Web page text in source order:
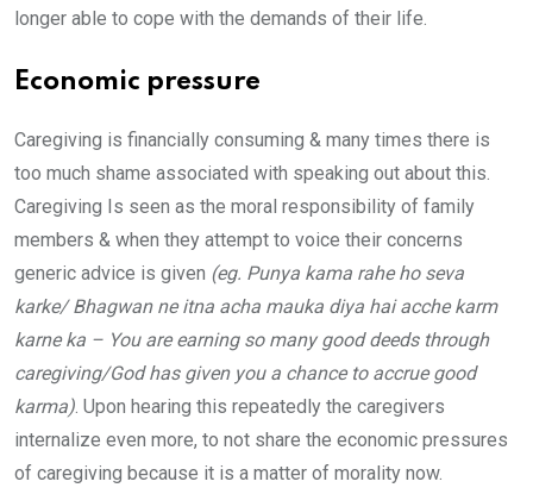
longer able to cope with the demands of their life.
Economic pressure
Caregiving is financially consuming & many times there is
too much shame associated with speaking out about this.
Caregiving Is seen as the moral responsibility of family
members & when they attempt to voice their concerns
generic advice is given (eg. Punya kama rahe ho seva
karke/ Bhagwan ne itna acha mauka diya hai acche karm
karne ka – You are earning so many good deeds through
caregiving/God has given you a chance to accrue good
karma). Upon hearing this repeatedly the caregivers
internalize even more, to not share the economic pressures
of caregiving because it is a matter of morality now.